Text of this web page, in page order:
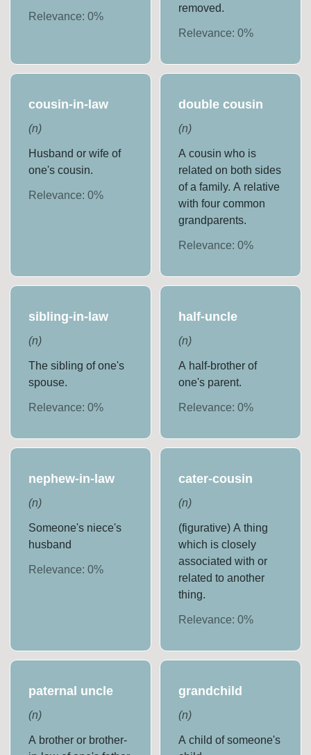
Relevance:0%
removed.
Relevance: 0%
cousin-in-law
(n)
Husband or wife of
one's cousin.
Relevance:0%
double cousin
(n)
A cousin who is
related on both sides
of a family. A relative
with four common
grandparents.
Relevance: 0%
sibling-in-law
(n)
The sibling of one's
spouse.
Relevance:0%
half-uncle
(n)
A half-brother of
one's parent.
Relevance: 0%
nephew-in-law
(n)
Someone's niece's
husband
Relevance:0%
cater-cousin
(n)
(figurative) A thing
which is closely
associated with or
related to another
thing.
Relevance: 0%
paternal uncle
(n)
A brother or brother-
grandchild
(n)
A child of someone's